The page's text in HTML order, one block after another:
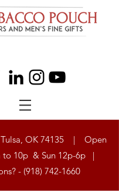
Tulsa, OK 74135 | Open
to 10p & Sun 12p-6p |
- (918) 742-1660